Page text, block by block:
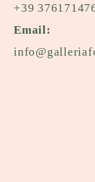
+39
Email: